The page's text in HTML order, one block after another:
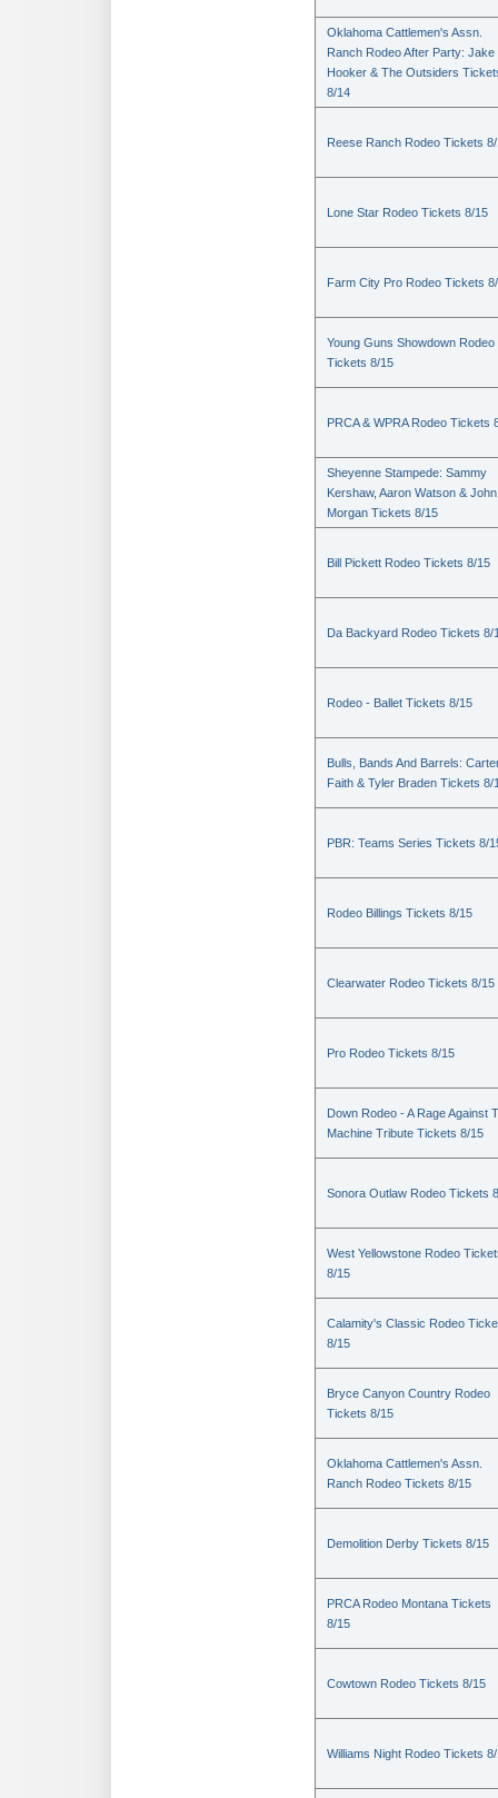
Oklahoma Cattlemen's Assn.
Ranch Rodeo After Party: Jake
Hooker & The Outsiders
8/14
Reese Ranch Rodeo Tickets
Lone Star Rodeo Tickets 8/15
Farm City Pro Rodeo Tickets
Young Guns Showdown Rodeo
Tickets 8/15
PRCA & WPRA Rodeo Tickets
Sheyenne Stampede: Sammy
Kershaw, Aaron Watson & John
Morgan Tickets 8/15
Bill Pickett Rodeo Tickets 8/15
Da Backyard Rodeo Tickets 8/
Rodeo - Ballet Tickets 8/15
Bulls, Bands And Barrels:
Faith & Tyler Braden Tickets 8/
PBR: Teams Series Tickets 8/
Rodeo Billings Tickets 8/15
Clearwater Rodeo Tickets 8/15
Pro Rodeo Tickets 8/15
Down Rodeo - A Rage Against
Machine Tribute Tickets 8/15
Sonora Outlaw Rodeo Tickets
West Yellowstone Rodeo
8/15
Calamity's Classic Rodeo
8/15
Bryce Canyon Country Rodeo
Tickets 8/15
Oklahoma Cattlemen's Assn.
Ranch Rodeo Tickets 8/15
Demolition Derby Tickets 8/15
PRCA Rodeo Montana Tickets
8/15
Cowtown Rodeo Tickets 8/15
Williams Night Rodeo Tickets